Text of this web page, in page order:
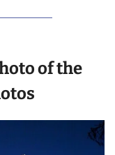
of the